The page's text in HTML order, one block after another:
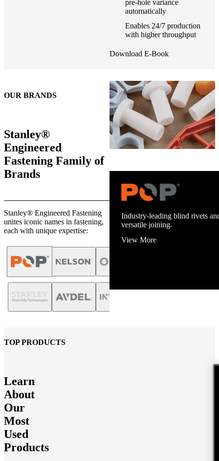
pre-hole variance
automatically
Enables 24/7 production
with higher throughput
Download E-Book
and energy infrastructure.
View More
OUR BRANDS
Stanley®
Engineered
Fastening Family of
Brands
Stanley® Engineered Fastening
unites iconic names in fastening,
each with unique expertise:
TOP PRODUCTS
Learn
About
Our
Most
Used
Products